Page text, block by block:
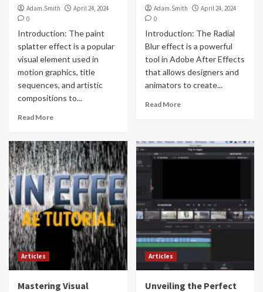
Adam.Smith
April 24, 2024
0
Introduction: The paint
splatter effect is a popular
visual element used in
motion graphics, title
sequences, and artistic
compositions to...
Read More
Adam.Smith
April 24, 2024
0
Introduction: The Radial
Blur effect is a powerful
tool in Adobe After Effects
that allows designers and
animators to create...
Read More
Articles
Mastering Visual
Articles
Unveiling the Perfect